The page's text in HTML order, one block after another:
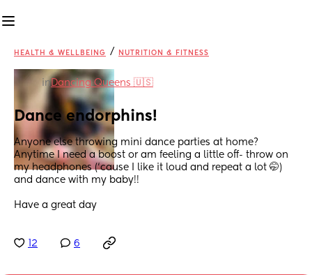
HEALTH & WELLBEING / NUTRITION & FITNESS
inDancing Queens 🇺🇸
Dance endorphins!
Anyone else throwing mini dance parties at home?
Anytime I need a boost or am feeling a little off- throw on
my headphones (‘cause I like it loud and repeat a lot 🤭)
and dance with my baby!!
Have a great day
12 6